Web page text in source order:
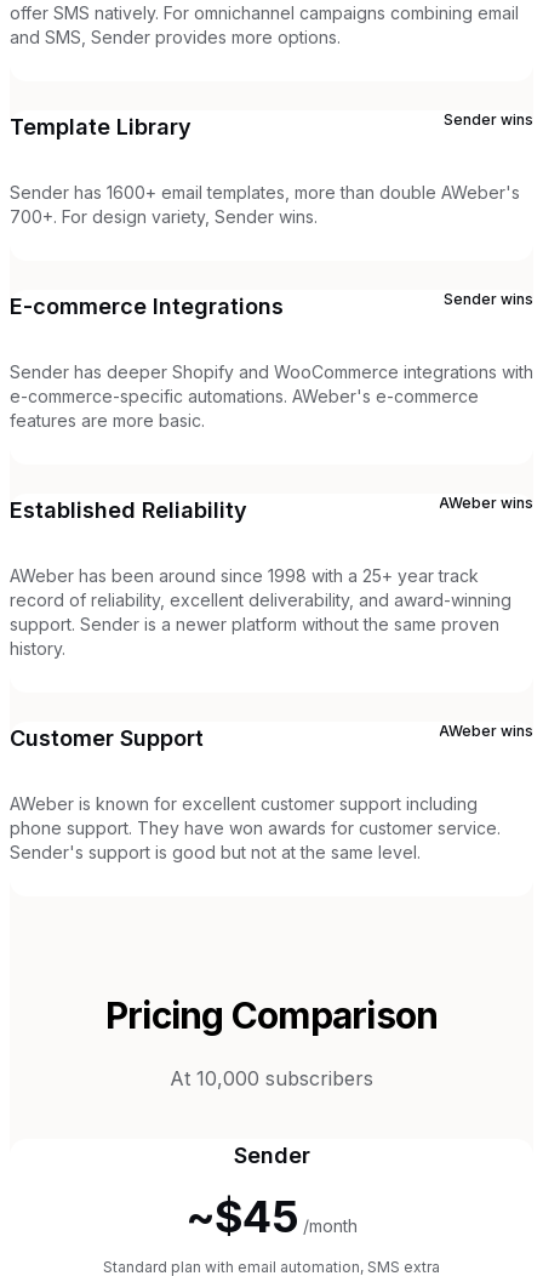
offer SMS natively. For omnichannel campaigns combining email
and SMS, Sender provides more options.
Template Library Sender wins
Sender has 1600+ email templates, more than double AWeber's
700+. For design variety, Sender wins.
E-commerce Integrations Sender wins
Sender has deeper Shopify and WooCommerce integrations with
e-commerce-specific automations. AWeber's e-commerce
features are more basic.
Established Reliability AWeber wins
AWeber has been around since 1998 with a 25+ year track
record of reliability, excellent deliverability, and award-winning
support. Sender is a newer platform without the same proven
history.
Customer Support AWeber wins
AWeber is known for excellent customer support including
phone support. They have won awards for customer service.
Sender's support is good but not at the same level.
Pricing Comparison
At 10,000 subscribers
Sender
~$45 /month
Standard plan with email automation, SMS extra